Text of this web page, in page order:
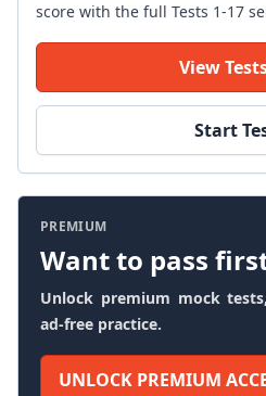
score with the full Tests 1-17
View
Start
PREMIUM
Want to pass
Unlock premium mock
ad-free practice.
UNLOCK PREMIUM